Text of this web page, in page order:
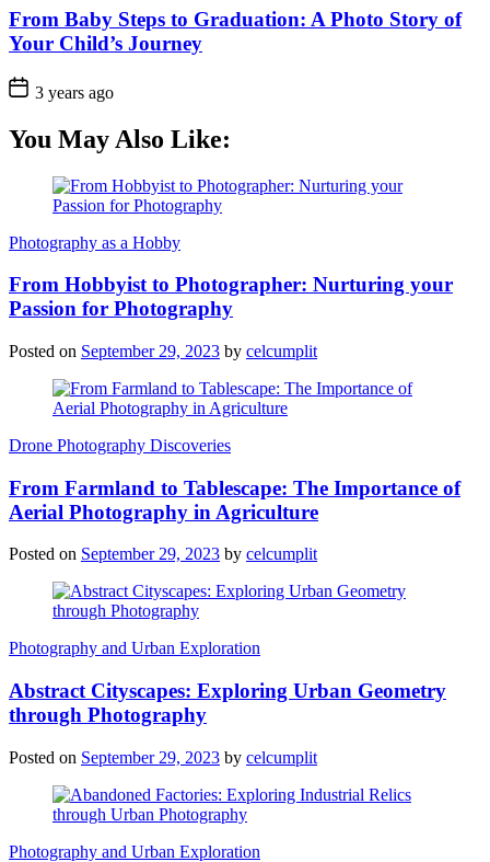
From Baby Steps to Graduation: A Photo Story of
Your Child’s Journey
3 years ago
You May Also Like:
Photography as a Hobby
From Hobbyist to Photographer: Nurturing your
Passion for Photography
Posted on September 29, 2023 by celcumplit
Drone Photography Discoveries
From Farmland to Tablescape: The Importance of
Aerial Photography in Agriculture
Posted on September 29, 2023 by celcumplit
Photography and Urban Exploration
Abstract Cityscapes: Exploring Urban Geometry
through Photography
Posted on September 29, 2023 by celcumplit
Photography and Urban Exploration